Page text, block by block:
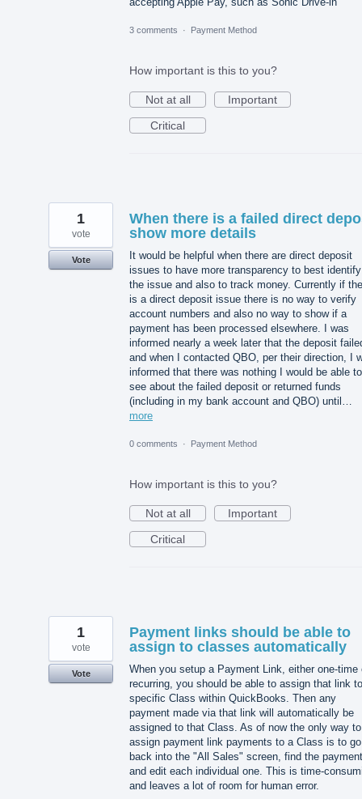
3 comments · Payment Method
How important is this to you?
Not at all
Important
Critical
When there is a failed direct
show more details
It would be helpful when there are direct deposit
issues to have more transparency to best identify
the issue and also to track money. Currently if
is a direct deposit issue there is no way to verify
account numbers and also no way to show if a
payment has been processed elsewhere. I was
informed nearly a week later that the deposit
and when I contacted QBO, per their direction, I
informed that there was nothing I would be able to
see about the failed deposit or returned funds
(including in my bank account and QBO) until…
more
1
vote
Vote
0 comments · Payment Method
How important is this to you?
Not at all
Important
Critical
Payment links should be able to
assign to classes automatically
When you setup a Payment Link, either one-time
recurring, you should be able to assign that link
specific Class within QuickBooks. Then any
payment made via that link will automatically be
assigned to that Class. As of now the only way to
assign payment link payments to a Class is to go
back into the "All Sales" screen, find the
and edit each individual one. This is time-
and leaves a lot of room for human error.
1
vote
Vote